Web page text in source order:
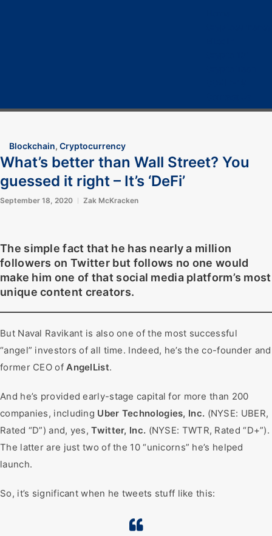
Blockchain, Cryptocurrency
What’s better than Wall Street? You
guessed it right – It’s ‘DeFi’
September 18, 2020 Zak McKracken
The simple fact that he has nearly a million
followers on Twitter but follows no one would
make him one of that social media platform’s most
unique content creators.
But Naval Ravikant is also one of the most successful
“angel” investors of all time. Indeed, he’s the co-founder and
former CEO ofAngelList.
And he’s provided early-stage capital for more than 200
companies, including Uber Technologies, Inc. (NYSE: UBER,
Rated “D”) and, yes,Twitter, Inc. (NYSE: TWTR, Rated “D+”).
The latter are just two of the 10 “unicorns” he’s helped
launch.
So, it’s significant when he tweets stuff like this: